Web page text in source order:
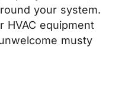
your system.
HVAC equipment
musty